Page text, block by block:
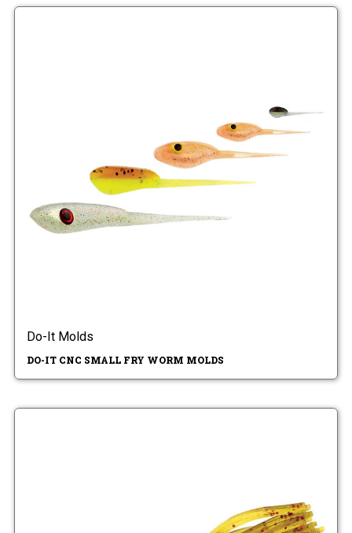
Do-It Molds
DO-IT CNC SMALL FRY WORM MOLDS